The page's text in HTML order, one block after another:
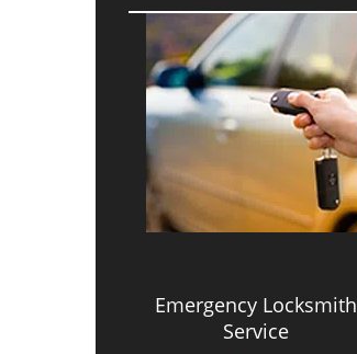
Emergency Locksmith
Service